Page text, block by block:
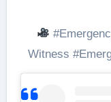
Witness